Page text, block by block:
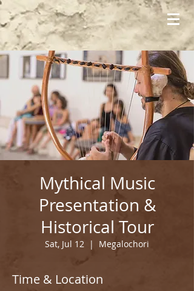
Mythical Music
Presentation &
Historical Tour
Sat, Jul 12
  |
Megalochori
Time & Location